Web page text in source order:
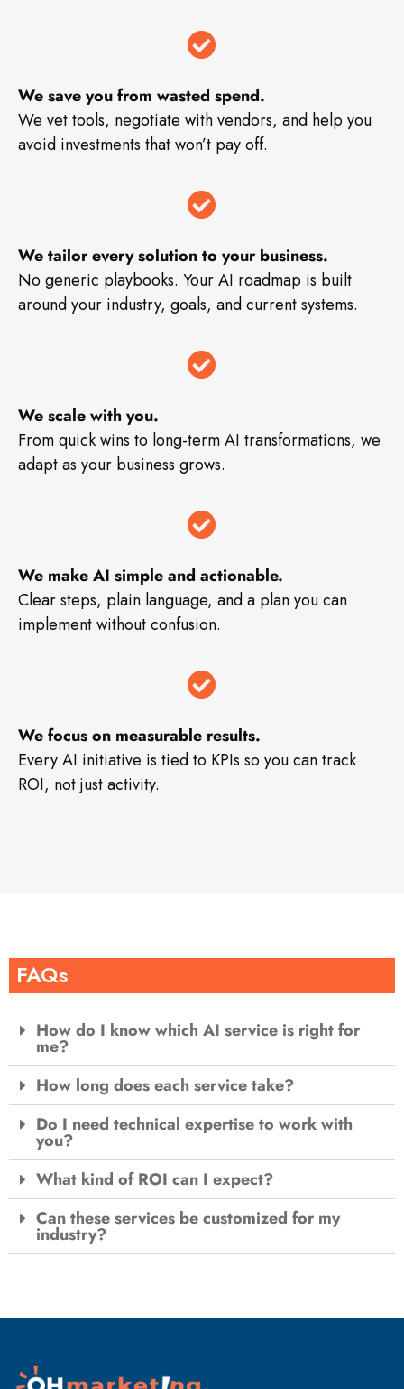
We save you from wasted spend.
We vet tools, negotiate with vendors, and help you
avoid investments that won’t pay off.
We tailor every solution to your business.
No generic playbooks. Your AI roadmap is built
around your industry, goals, and current systems.
We scale with you.
From quick wins to long-term AI transformations, we
adapt as your business grows.
We make AI simple and actionable.
Clear steps, plain language, and a plan you can
implement without confusion.
We focus on measurable results.
Every AI initiative is tied to KPIs so you can track
ROI, not just activity.
FAQs
How do I know which AI service is right for
me?
How long does each service take?
Do I need technical expertise to work with
you?
What kind of ROI can I expect?
Can these services be customized for my
industry?